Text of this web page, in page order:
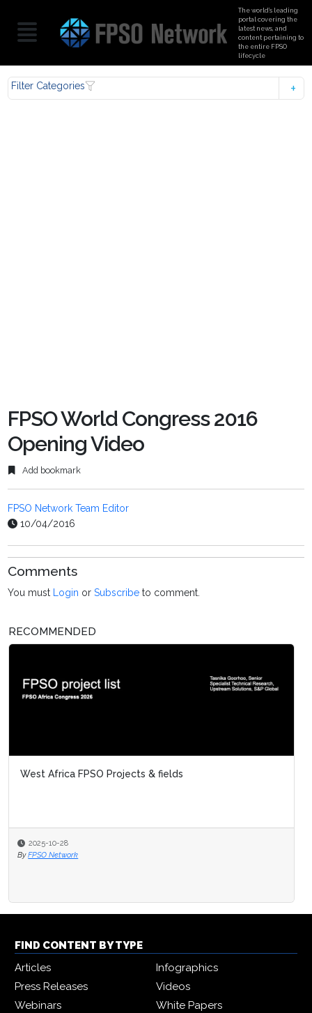
The world’s leading
portal covering the
latest news, and
content pertaining to
the entire FPSO
lifecycle
Filter Categories
FPSO World Congress 2016
Opening Video
Add bookmark
FPSO Network Team Editor
10/04/2016
Comments
You must Login orSubscribe to comment.
RECOMMENDED
West Africa FPSO Projects & fields
2025-10-28
By FPSO Network
FIND CONTENT BY TYPE
Articles
Infographics
Press Releases
Videos
Webinars
White Papers